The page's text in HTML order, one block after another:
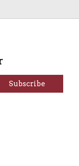
Subscribe